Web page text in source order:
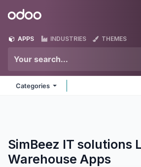
Odoo
APPS INDUSTRIES THEMES
Categories
SimBeez IT solutions
Warehouse Apps